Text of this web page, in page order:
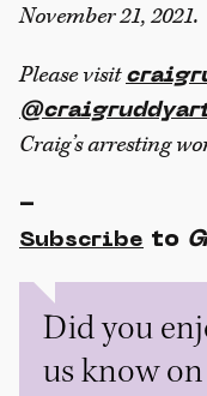
November 21, 2021.
Please visit
Craig’s arresting
-
Subscribe to
Did you
us know on